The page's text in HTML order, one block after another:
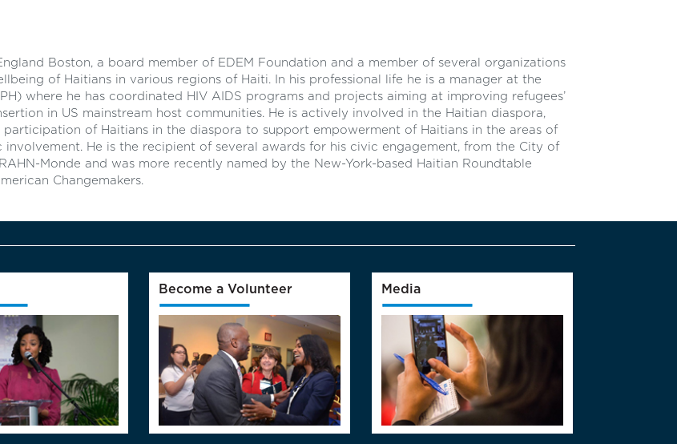
Boston, a board member of EDEM Foundation and a member of several organizations
of Haitians in various regions of Haiti. In his professional life he is a manager at the
where he has coordinated HIV AIDS programs and projects aiming at improving refugees’
in US mainstream host communities. He is actively involved in the Haitian diaspora,
of Haitians in the diaspora to support empowerment of Haitians in the areas of
He is the recipient of several awards for his civic engagement, from the City of
Monde and was more recently named by the New-York-based Haitian Roundtable
Changemakers.
Become a Volunteer Media